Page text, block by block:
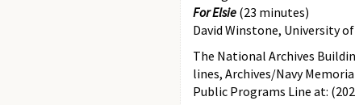
For Elsie (23 minutes)
David Winstone, University
The National Archives
lines, Archives/Navy
Public Programs Line at: